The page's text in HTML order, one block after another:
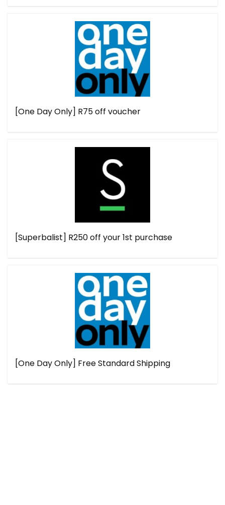
[One Day Only] R75 off voucher
[Superbalist] R250 off your 1st purchase
[One Day Only] Free Standard Shipping